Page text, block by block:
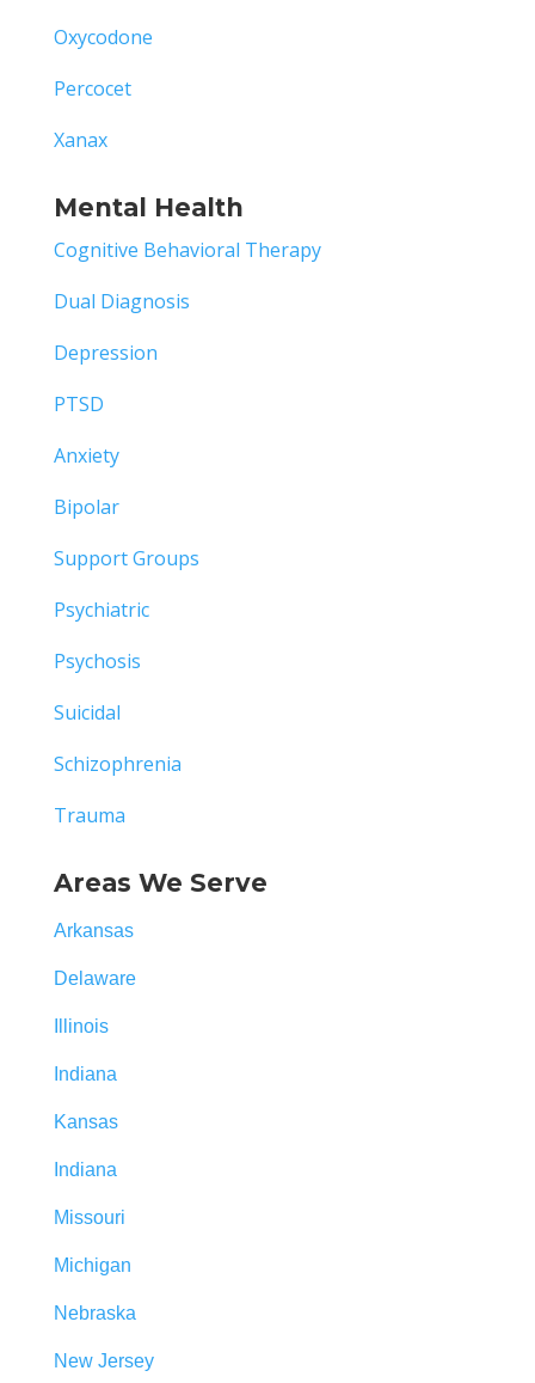
Oxycodone
Percocet
Xanax
Mental Health
Cognitive Behavioral Therapy
Dual Diagnosis
Depression
PTSD
Anxiety
Bipolar
Support Groups
Psychiatric
Psychosis
Suicidal
Schizophrenia
Trauma
Areas We Serve
Arkansas
Delaware
Illinois
Indiana
Kansas
Indiana
Missouri
Michigan
Nebraska
New Jersey